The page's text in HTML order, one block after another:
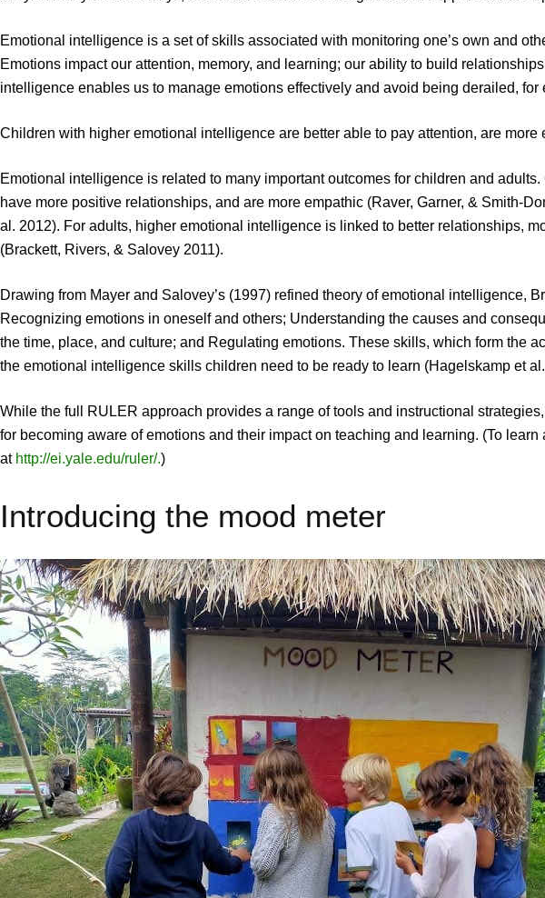
Emotional intelligence is a set of skills associated with monitoring one’s own and
Emotions impact our attention, memory, and learning; our ability to build
intelligence enables us to manage emotions effectively and avoid being derailed, for
Children with higher emotional intelligence are better able to pay attention, are
Emotional intelligence is related to many important outcomes for children and
have more positive relationships, and are more empathic (Raver, Garner, & Smith-
al. 2012). For adults, higher emotional intelligence is linked to better relationships,
(Brackett, Rivers, & Salovey 2011).
Drawing from Mayer and Salovey’s (1997) refined theory of emotional
Recognizing emotions in oneself and others; Understanding the causes and
the time, place, and culture; and Regulating emotions. These skills, which form the
the emotional intelligence skills children need to be ready to learn (Hagelskamp et
While the full RULER approach provides a range of tools and instructional
for becoming aware of emotions and their impact on teaching and learning. (To
at http://ei.yale.edu/ruler/.)
Introducing the mood meter